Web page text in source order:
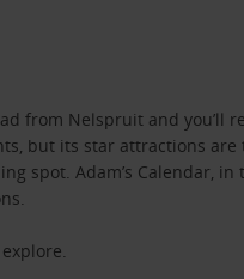
from Nelspruit and
but its star attractions
spot. Adam’s Calendar,